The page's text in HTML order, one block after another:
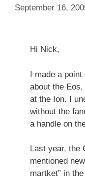
September 16,
Hi Nick,
I made a
about the
at the Ion. I
without the
a handle on
Last year, the
mentioned
martket” in